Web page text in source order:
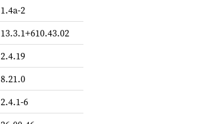
1.4a-2
13.3.1+610.43.02
2.4.19
8.21.0
2.4.1-6